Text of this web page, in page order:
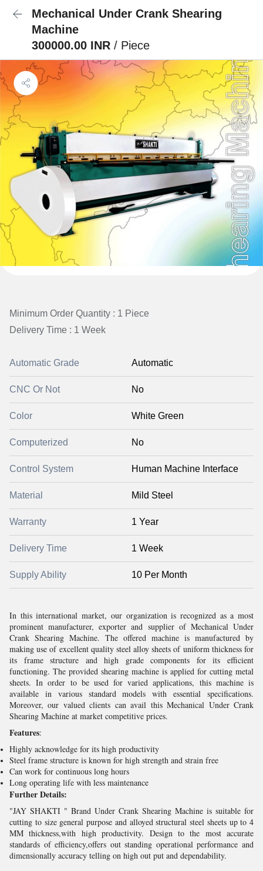
Mechanical Under Crank Shearing
Machine
300000.00 INR / Piece
Minimum Order Quantity : 1 Piece
Delivery Time : 1 Week
Automatic Grade Automatic
CNC Or Not No
Color White Green
Computerized No
Control System Human Machine Interface
Material Mild Steel
Warranty 1 Year
Delivery Time 1 Week
Supply Ability 10 Per Month
In this international market, our organization is recognized as a most
prominent manufacturer, exporter and supplier of Mechanical Under
Crank Shearing Machine. The offered machine is manufactured by
making use of excellent quality steel alloy sheets of uniform thickness for
its frame structure and high grade components for its efficient
functioning. The provided shearing machine is applied for cutting metal
sheets. In order to be used for varied applications, this machine is
available in various standard models with essential specifications.
Moreover, our valued clients can avail this Mechanical Under Crank
Shearing Machine at market competitive prices.
Features:
Highly acknowledge for its high productivity
Steel frame structure is known for high strength and strain free
Can work for continuous long hours
Long operating life with less maintenance
Further Details:
"JAY SHAKTI " Brand Under Crank Shearing Machine is suitable for
cutting to size general purpose and alloyed structural steel sheets up to 4
MM thickness,with high productivity. Design to the most accurate
standards of efficiency,offers out standing operational performance and
dimensionally accuracy telling on high out put and dependability.